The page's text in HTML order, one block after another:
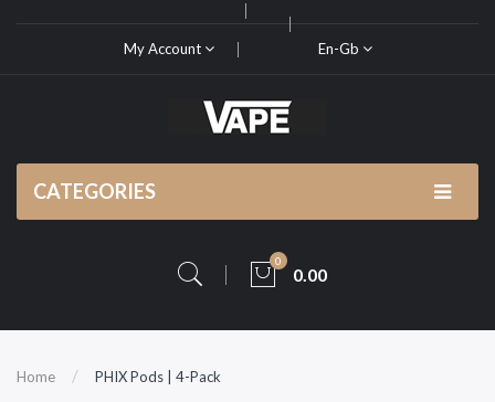
My Account En-Gb
CATEGORIES
0
0.00
Home PHIX Pods | 4-Pack